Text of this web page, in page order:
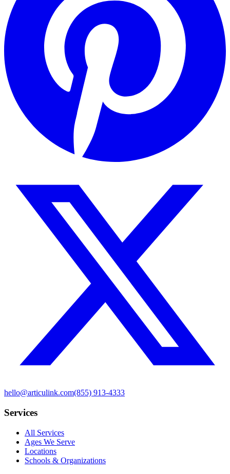
hello@articulink.com(855) 913-4333
Services
All Services
Ages We Serve
Locations
Schools & Organizations